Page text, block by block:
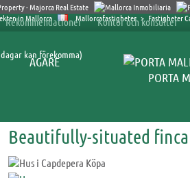
Mallorcafastigheter > Fastigheter
Rekommendationer Kontor och konsulter
kan förekomma)
ÄGARE
PORTA
Beautifully-situated